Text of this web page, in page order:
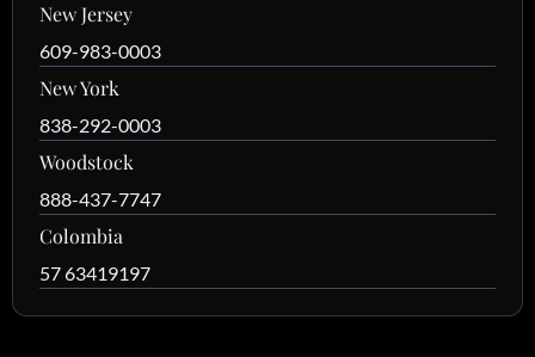
New Jersey
609-983-0003
New York
838-292-0003
Woodstock
888-437-7747
Colombia
57 63419197